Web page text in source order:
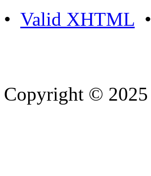
• Valid XHTML •
Copyright © 2025